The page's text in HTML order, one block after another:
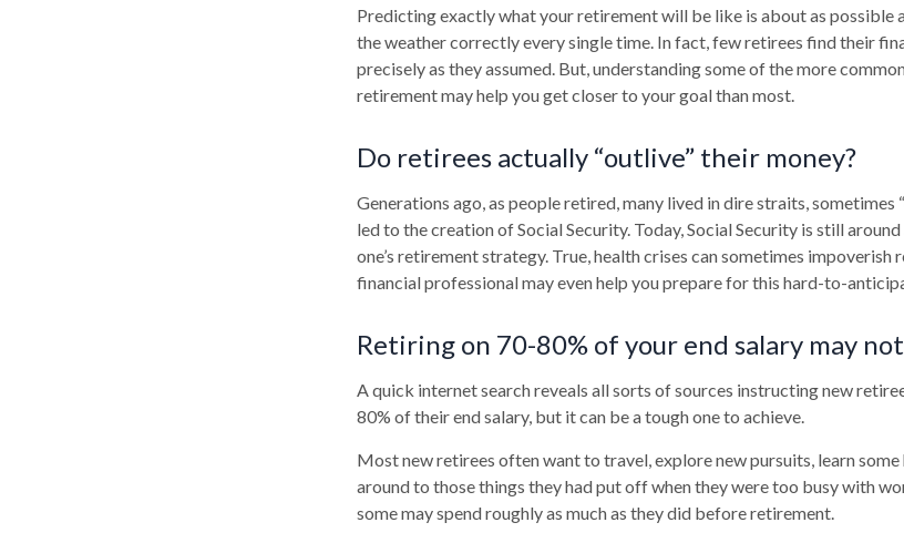
Predicting exactly what your retirement will be like is about as possible
the weather correctly every single time. In fact, few retirees find their
precisely as they assumed. But, understanding some of the more
retirement may help you get closer to your goal than most.
Do retirees actually “outlive” their money?
Generations ago, as people retired, many lived in dire straits, sometimes
led to the creation of Social Security. Today, Social Security is still
one’s retirement strategy. True, health crises can sometimes
financial professional may even help you prepare for this hard-to-
Retiring on 70-80% of your end salary may
A quick internet search reveals all sorts of sources instructing new
80% of their end salary, but it can be a tough one to achieve.
Most new retirees often want to travel, explore new pursuits, learn
around to those things they had put off when they were too busy with
some may spend roughly as much as they did before retirement.